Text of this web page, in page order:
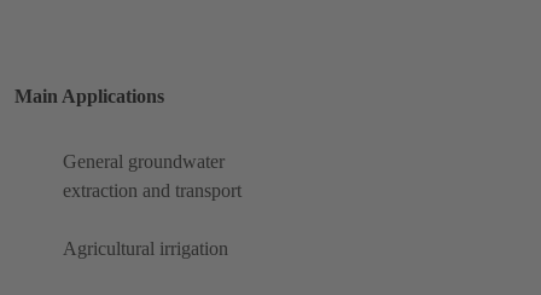
Main Applications
General groundwater
extraction and transport
Agricultural irrigation